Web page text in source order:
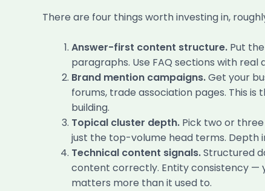
There are four things worth investing in,
Answer-first content structure. Put
paragraphs. Use FAQ sections with real
Brand mention campaigns.Get your
forums, trade association pages. This
building.
Topical cluster depth. Pick two or
just the top-volume head terms. Depth
Technical content signals.Structured
content correctly. Entity consistency —
matters more than it used to.